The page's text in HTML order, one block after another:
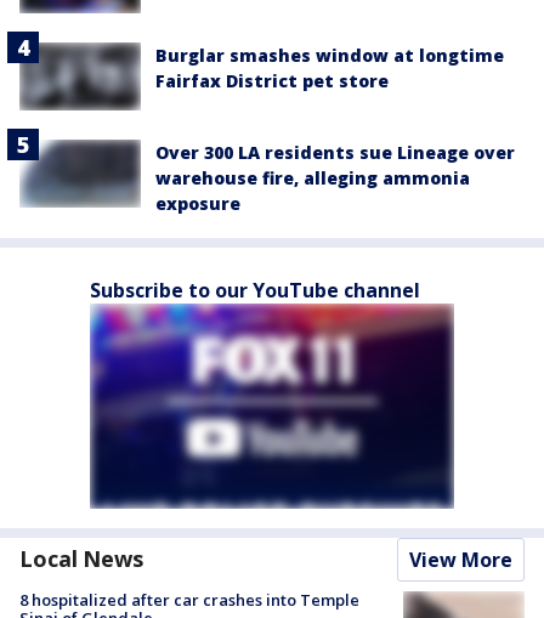
Burglar smashes window at longtime
Fairfax District pet store
Over 300 LA residents sue Lineage over
warehouse fire, alleging ammonia
exposure
Subscribe to our YouTube channel
Local News View More
8 hospitalized after car crashes into Temple